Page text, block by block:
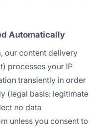
Automatically
our content delivery
processes your IP
transiently in order
(legal basis: legitimate
no data
unless you consent to